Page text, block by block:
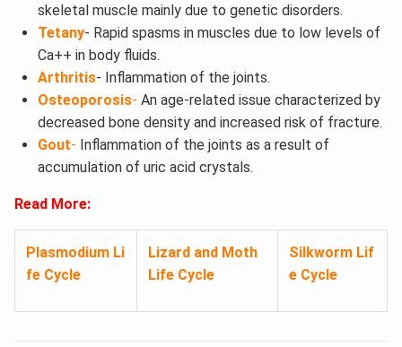
skeletal muscle mainly due to genetic disorders.
Tetany- Rapid spasms in muscles due to low levels of
Ca++ in body fluids.
Arthritis- Inflammation of the joints.
Osteoporosis- An age-related issue characterized by
decreased bone density and increased risk of fracture.
Gout- Inflammation of the joints as a result of
accumulation of uric acid crystals.
Read More:
Plasmodium Li
fe Cycle
Lizard and Moth
Life Cycle
Silkworm Lif
e Cycle